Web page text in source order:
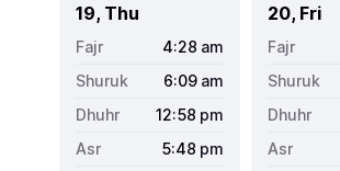
19, Thu
4:28 am
6:09 am
12:58 pm
5:48 pm
20, Fri